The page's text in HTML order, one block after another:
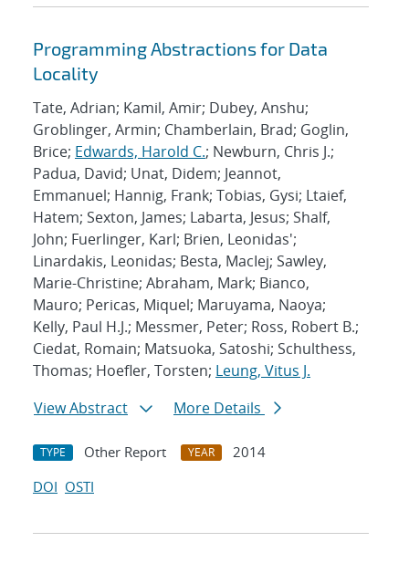
Programming Abstractions for Data
Locality
Tate, Adrian; Kamil, Amir; Dubey, Anshu;
Groblinger, Armin; Chamberlain, Brad; Goglin,
Brice; Edwards, Harold C.; Newburn, Chris J.;
Padua, David; Unat, Didem; Jeannot,
Emmanuel; Hannig, Frank; Tobias, Gysi; Ltaief,
Hatem; Sexton, James; Labarta, Jesus; Shalf,
John; Fuerlinger, Karl; Brien, Leonidas';
Linardakis, Leonidas; Besta, MacIej; Sawley,
Marie-Christine; Abraham, Mark; Bianco,
Mauro; Pericas, Miquel; Maruyama, Naoya;
Kelly, Paul H.J.; Messmer, Peter; Ross, Robert B.;
Ciedat, Romain; Matsuoka, Satoshi; Schulthess,
Thomas; Hoefler, Torsten; Leung, Vitus J.
View Abstract
More Details
TYPE Other Report YEAR
2014
DOI OSTI